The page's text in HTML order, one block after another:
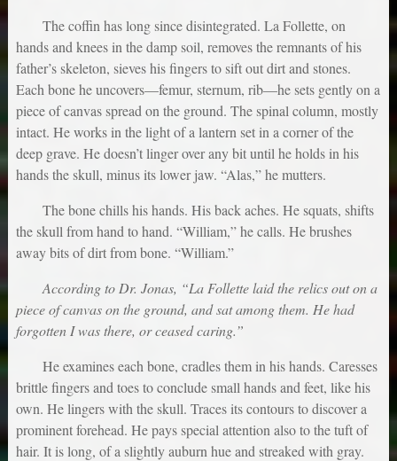
The coffin has long since disintegrated. La Follette, on
hands and knees in the damp soil, removes the remnants of his
father’s skeleton, sieves his fingers to sift out dirt and stones.
Each bone he uncovers—femur, sternum, rib—he sets gently on a
piece of canvas spread on the ground. The spinal column, mostly
intact. He works in the light of a lantern set in a corner of the
deep grave. He doesn’t linger over any bit until he holds in his
hands the skull, minus its lower jaw. “Alas,” he mutters.
The bone chills his hands. His back aches. He squats, shifts
the skull from hand to hand. “William,” he calls. He brushes
away bits of dirt from bone. “William.”
According to Dr. Jonas, “La Follette laid the relics out on a
piece of canvas on the ground, and sat among them. He had
forgotten I was there, or ceased caring.”
He examines each bone, cradles them in his hands. Caresses
brittle fingers and toes to conclude small hands and feet, like his
own. He lingers with the skull. Traces its contours to discover a
prominent forehead. He pays special attention also to the tuft of
hair. It is long, of a slightly auburn hue and streaked with gray.